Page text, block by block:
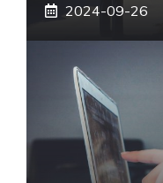
2024-09-26